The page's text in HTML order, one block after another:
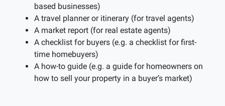
based businesses)
A travel planner or itinerary (for travel agents)
A market report (for real estate agents)
A checklist for buyers (e.g. a checklist for first-
time homebuyers)
A how-to guide (e.g. a guide for homeowners on
how to sell your property in a buyer’s market)